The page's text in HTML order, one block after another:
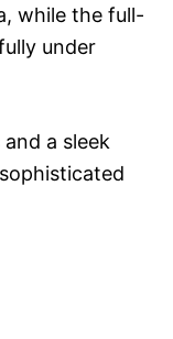
while the full-
under
a sleek